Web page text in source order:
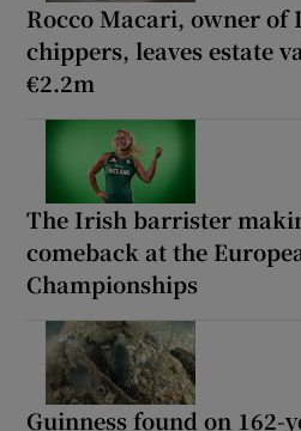
Rocco Macari, owner
chippers, leaves estate
€2.2m
The Irish barrister
comeback at the
Championships
Guinness found on